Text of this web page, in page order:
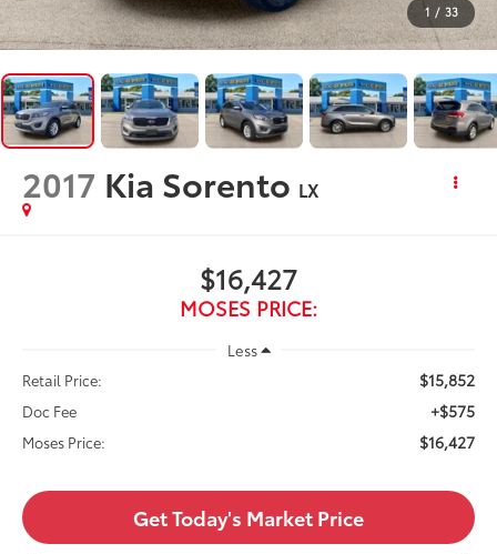
1 / 33
2017 Kia Sorento LX
$16,427
MOSES PRICE:
Less
Retail Price:
$15,852
Doc Fee +$575
Moses Price: $16,427
Get Today's Market Price